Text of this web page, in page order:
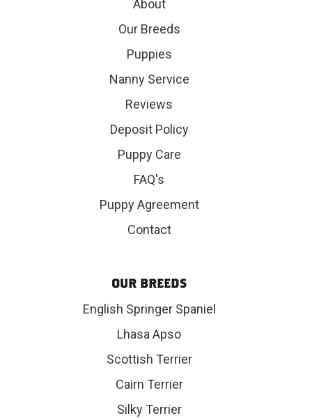
About
Our Breeds
Puppies
Nanny Service
Reviews
Deposit Policy
Puppy Care
FAQ's
Puppy Agreement
Contact
OUR BREEDS
English Springer Spaniel
Lhasa Apso
Scottish Terrier
Cairn Terrier
Silky Terrier